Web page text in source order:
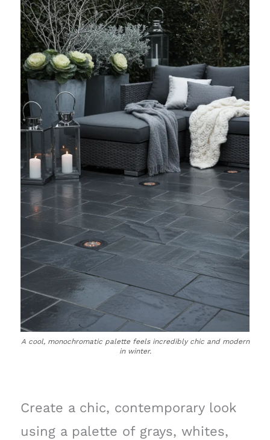
A cool, monochromatic palette feels incredibly chic and modern
in winter.
Create a chic, contemporary look
using a palette of grays, whites,